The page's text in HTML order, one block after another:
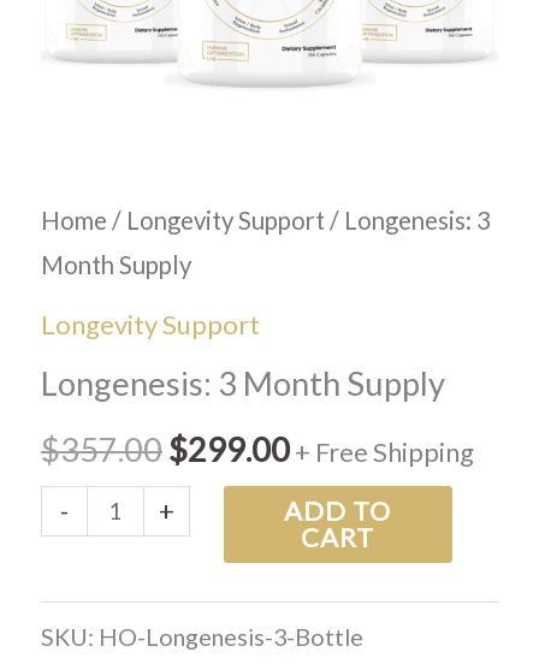
Home / Longevity Support / Longenesis: 3
Month Supply
Longevity Support
Longenesis: 3 Month Supply
$357.00$299.00+ Free Shipping
-
+
ADD TO
CART
SKU: HO-Longenesis-3-Bottle